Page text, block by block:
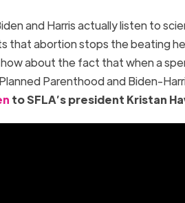
and Harris actually listen to
that abortion stops the beating
about the fact that when a
Parenthood and Biden-
to SFLA’s president Kristan